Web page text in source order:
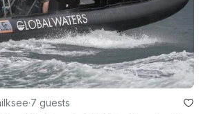
·7 guests